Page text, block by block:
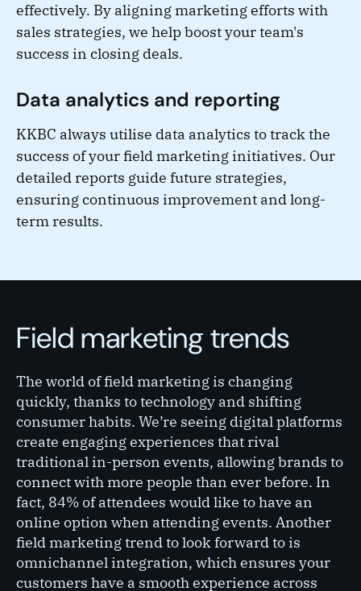
effectively. By aligning marketing efforts with
sales strategies, we help boost your team's
success in closing deals.
Data analytics and reporting
KKBC always utilise data analytics to track the
success of your field marketing initiatives. Our
detailed reports guide future strategies,
ensuring continuous improvement and long-
term results.
Field marketing trends
The world of field marketing is changing
quickly, thanks to technology and shifting
consumer habits. We’re seeing digital platforms
create engaging experiences that rival
traditional in-person events, allowing brands to
connect with more people than ever before. In
fact, 84% of attendees would like to have an
online option when attending events. Another
field marketing trend to look forward to is
omnichannel integration, which ensures your
customers have a smooth experience across